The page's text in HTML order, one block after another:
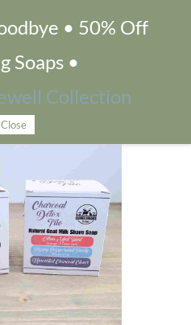
• 50% Off
Soaps •
Collection
Close